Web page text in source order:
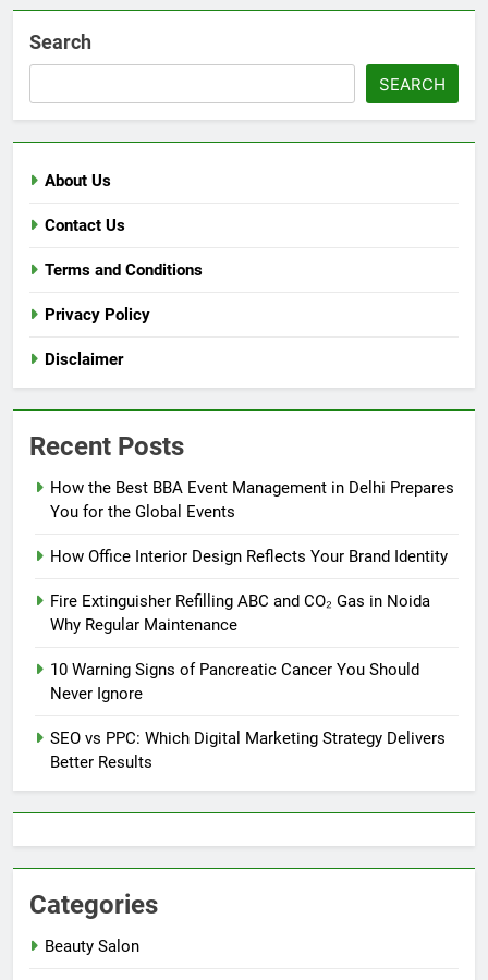
Search
SEARCH
About Us
Contact Us
Terms and Conditions
Privacy Policy
Disclaimer
Recent Posts
How the Best BBA Event Management in Delhi Prepares
You for the Global Events
How Office Interior Design Reflects Your Brand Identity
Fire Extinguisher Refilling ABC and CO₂ Gas in Noida
Why Regular Maintenance
10 Warning Signs of Pancreatic Cancer You Should
Never Ignore
SEO vs PPC: Which Digital Marketing Strategy Delivers
Better Results
Categories
Beauty Salon